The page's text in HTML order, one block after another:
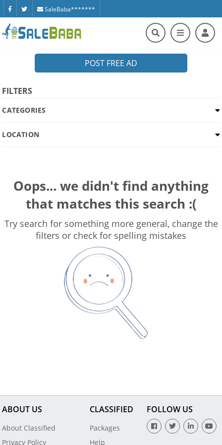
SaleBaba*******
POST FREE AD
FILTERS
CATEGORIES
LOCATION
Oops... we didn't find anything
that matches this search :(
Try search for something more general, change the
filters or check for spelling mistakes
ABOUT US
About Classified
Privacy Policy
CLASSIFIED
Packages
Help
FOLLOW US